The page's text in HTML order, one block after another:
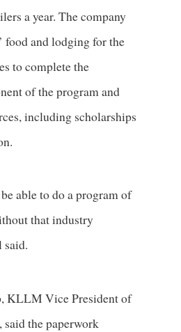
a year. The company
food and lodging for the
to complete the
of the program and
including scholarships
able to do a program of
that industry
said.
KLLM Vice President of
the paperwork